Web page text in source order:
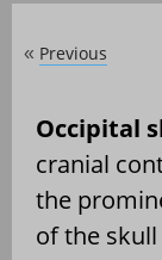
« Previous
Occipital
cranial
the
of the